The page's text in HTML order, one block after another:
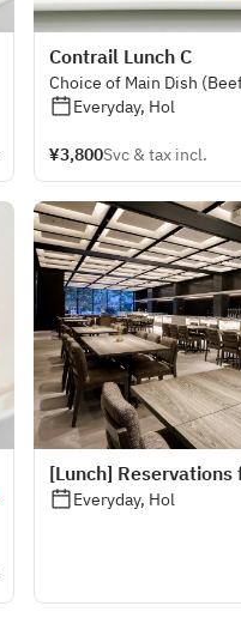
Contrail Lunch C
Choice of Main Dish
Everyday, Hol
¥3,800Svc & tax incl.
[Lunch]
Everyday, Hol